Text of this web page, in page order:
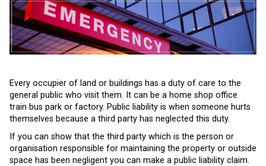
Every occupier of land or buildings has a duty of care to the
general public who visit them. It can be a home shop office
train bus park or factory. Public liability is when someone hurts
themselves because a third party has neglected this duty.
If you can show that the third party which is the person or
organisation responsible for maintaining the property or outside
space has been negligent you can make a public liability claim.